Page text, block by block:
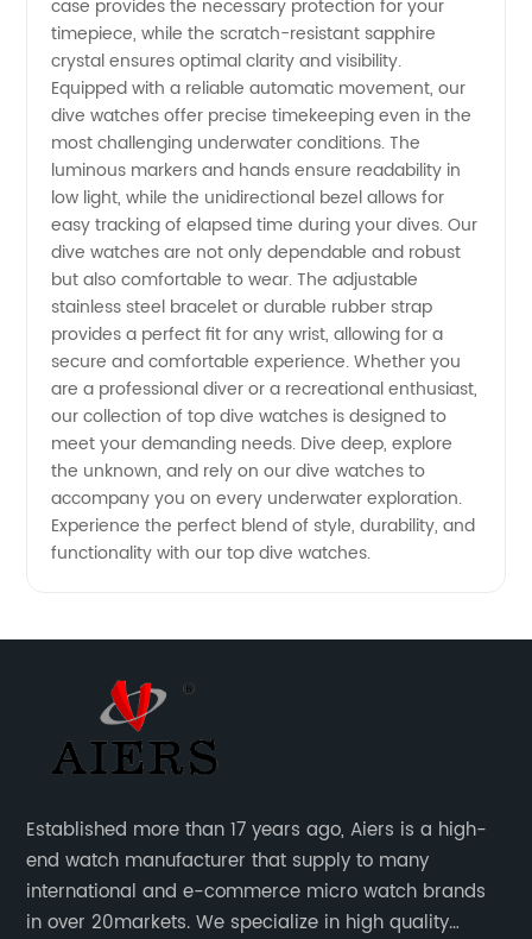
case provides the necessary protection for your
timepiece, while the scratch-resistant sapphire
crystal ensures optimal clarity and visibility.
Equipped with a reliable automatic movement, our
dive watches offer precise timekeeping even in the
most challenging underwater conditions. The
luminous markers and hands ensure readability in
low light, while the unidirectional bezel allows for
easy tracking of elapsed time during your dives. Our
dive watches are not only dependable and robust
but also comfortable to wear. The adjustable
stainless steel bracelet or durable rubber strap
provides a perfect fit for any wrist, allowing for a
secure and comfortable experience. Whether you
are a professional diver or a recreational enthusiast,
our collection of top dive watches is designed to
meet your demanding needs. Dive deep, explore
the unknown, and rely on our dive watches to
accompany you on every underwater exploration.
Experience the perfect blend of style, durability, and
functionality with our top dive watches.
Established more than 17 years ago, Aiers is a high-
end watch manufacturer that supply to many
international and e-commerce micro watch brands
in over 20markets. We specialize in high quality